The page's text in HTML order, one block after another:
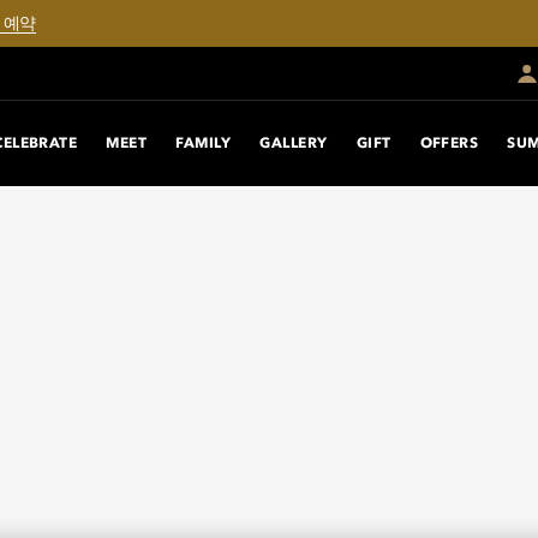
약
MEET FAMILY GALLERY GIFT OFFERS